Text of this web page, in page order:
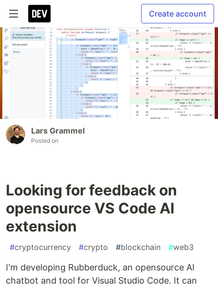
Create account
Lars Grammel
Posted on
Looking for feedback on
opensource VS Code AI
extension
#cryptocurrency #crypto #blockchain #web3
I'm developing Rubberduck, an opensource AI
chatbot and tool for Visual Studio Code. It can